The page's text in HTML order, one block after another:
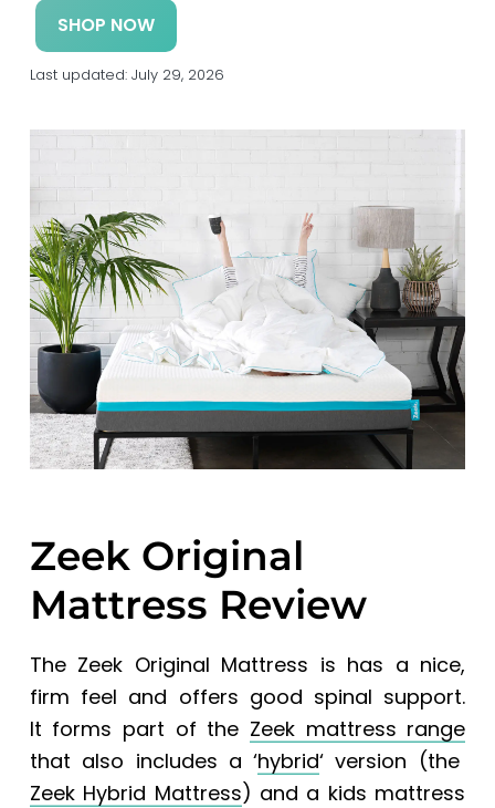
SHOP NOW
Last updated: July 29, 2026
Zeek Original
Mattress Review
The Zeek Original Mattress is has a nice,
firm feel and offers good spinal support.
It forms part of the Zeek mattress range
that also includes a ‘hybrid‘ version (the
Zeek Hybrid Mattress) and a kids mattress